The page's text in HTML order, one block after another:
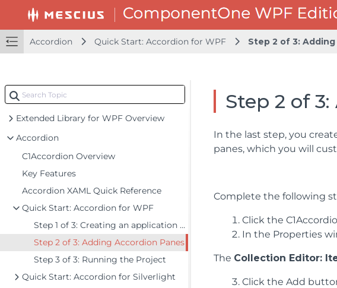
Accordion Quick Start: Accordion for WPF Step 2 of 3:
Extended Library for WPF Overview
Accordion
C1Accordion Overview
Key Features
Accordion XAML Quick Reference
Quick Start: Accordion for WPF
Step 1 of 3: Creating an application with a C1Accordion control
Step 2 of 3: Adding Accordion Panes
Step 3 of 3: Running the Project
Quick Start: Accordion for Silverlight
Step 2 of
In the last step, you
panes, which you will
Complete the following
Click the
In the Properties
The Collection Editor:
Click the Add